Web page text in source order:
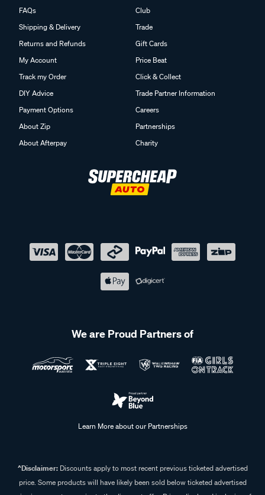
FAQs
Shipping & Delivery
Returns and Refunds
My Account
Track my Order
DIY Advice
Payment Options
About Zip
About Afterpay
Club
Trade
Gift Cards
Price Beat
Click & Collect
Trade Partner Information
Careers
Partnerships
Charity
We are Proud Partners of
Learn More about our Partnerships
^Disclaimer:Discounts apply to most recent previous ticketed advertised
price. Some products will have likely been sold below ticketed advertised